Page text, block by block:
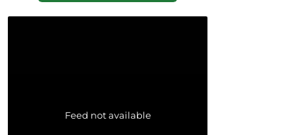
Feed not available